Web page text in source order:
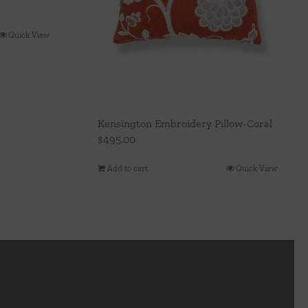
Quick View
Kensington Embroidery Pillow-Coral
$495.00
Add to cart Quick View